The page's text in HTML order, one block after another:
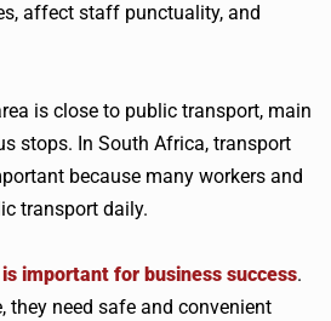
affect staff punctuality, and
is close to public transport, main
stops. In South Africa, transport
because many workers and
transport daily.
important for business success.
they need safe and convenient